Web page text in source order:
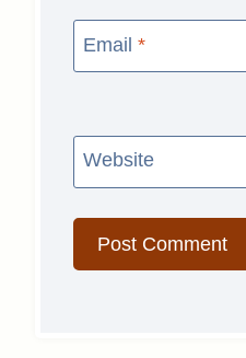
Email *
Website